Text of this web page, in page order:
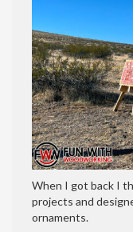
When I got back I
projects and
ornaments.